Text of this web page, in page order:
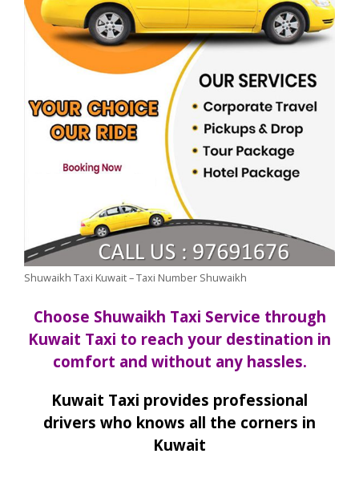
Shuwaikh Taxi Kuwait – Taxi Number Shuwaikh
Choose Shuwaikh Taxi Service through
Kuwait Taxi to reach your destination in
comfort and without any hassles.
Kuwait Taxi provides professional
drivers who knows all the corners in
Kuwait